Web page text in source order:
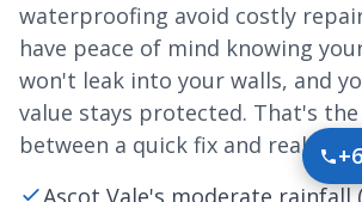
waterproofing avoid costly
have peace of mind knowing
won't leak into your walls, and
value stays protected. That's
between a quick fix and real